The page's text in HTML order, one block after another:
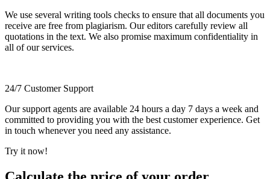
We use several writing tools checks to ensure that all documents you
receive are free from plagiarism. Our editors carefully review all
quotations in the text. We also promise maximum confidentiality in
all of our services.
24/7 Customer Support
Our support agents are available 24 hours a day 7 days a week and
committed to providing you with the best customer experience. Get
in touch whenever you need any assistance.
Try it now!